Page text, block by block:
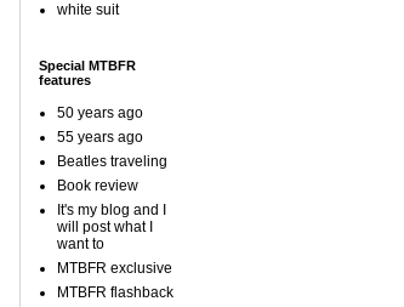
white suit
Special MTBFR
features
50 years ago
55 years ago
Beatles traveling
Book review
It's my blog and I
will post what I
want to
MTBFR exclusive
MTBFR flashback